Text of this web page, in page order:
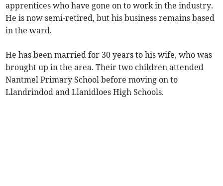
apprentices who have gone on to work in the industry.
He is now semi-retired, but his business remains based
in the ward.
He has been married for 30 years to his wife, who was
brought up in the area. Their two children attended
Nantmel Primary School before moving on to
Llandrindod and Llanidloes High Schools.